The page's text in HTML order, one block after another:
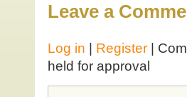
Leave a
Log in | Register|
held for approval